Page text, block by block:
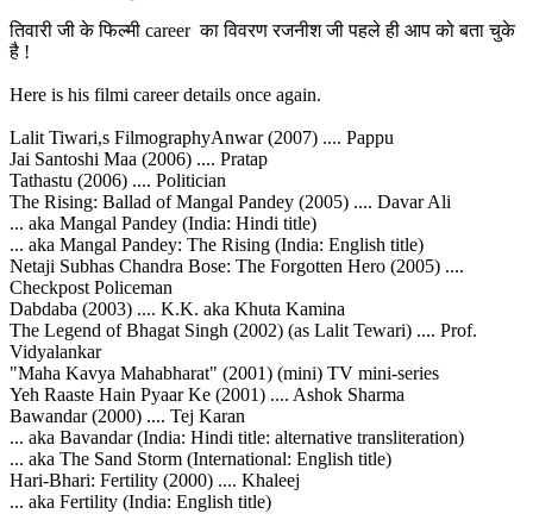
तिवारी जी के फिल्मी career का विवरण रजनीश जी पहले ही आप को बता चुके
है !
Here is his filmi career details once again.
Lalit Tiwari,s FilmographyAnwar (2007) .... Pappu
Jai Santoshi Maa (2006) .... Pratap
Tathastu (2006) .... Politician
The Rising: Ballad of Mangal Pandey (2005) .... Davar Ali
... aka Mangal Pandey (India: Hindi title)
... aka Mangal Pandey: The Rising (India: English title)
Netaji Subhas Chandra Bose: The Forgotten Hero (2005) ....
Checkpost Policeman
Dabdaba (2003) .... K.K. aka Khuta Kamina
The Legend of Bhagat Singh (2002) (as Lalit Tewari) .... Prof.
Vidyalankar
"Maha Kavya Mahabharat" (2001) (mini) TV mini-series
Yeh Raaste Hain Pyaar Ke (2001) .... Ashok Sharma
Bawandar (2000) .... Tej Karan
... aka Bavandar (India: Hindi title: alternative transliteration)
... aka The Sand Storm (International: English title)
Hari-Bhari: Fertility (2000) .... Khaleej
... aka Fertility (India: English title)